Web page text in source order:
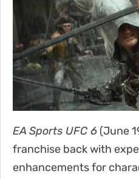
EA Sports UFC 6 (June
franchise back with
enhancements for